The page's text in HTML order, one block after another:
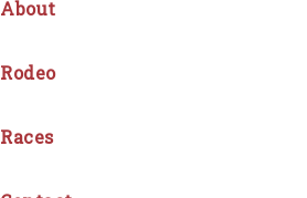
About
Rodeo
Races